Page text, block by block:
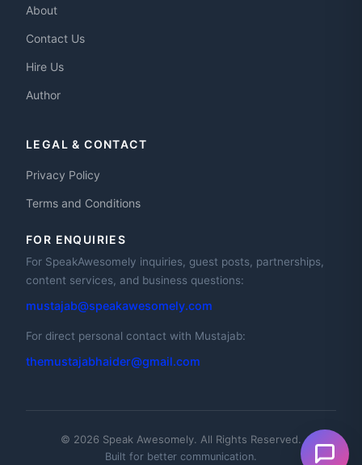
About
Contact Us
Hire Us
Author
LEGAL & CONTACT
Privacy Policy
Terms and Conditions
FOR ENQUIRIES
For SpeakAwesomely inquiries, guest posts, partnerships,
content services, and business questions:
mustajab@speakawesomely.com
For direct personal contact with Mustajab:
themustajabhaider@gmail.com
© 2026 Speak Awesomely. All Rights Reserved.
Built for better communication.